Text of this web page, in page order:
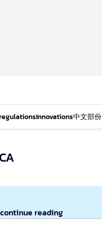
Innovations中文部份
reading